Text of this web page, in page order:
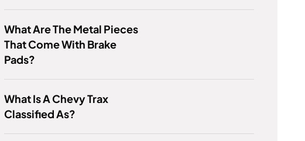
What Are The Metal Pieces
That Come With Brake
Pads?
What Is A Chevy Trax
Classified As?